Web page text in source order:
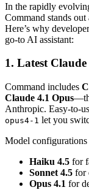
In the rapidly
Command stands
Here’s why
go-to AI assistant:
1. Latest
Command includes
Claude 4.1 Opus
Anthropic. Easy-to-
opus4-1 let you
Model
Haiku 4.5 for
Sonnet 4.5 for
Opus 4.1 for